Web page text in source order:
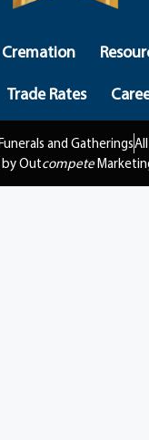
Cremation
Trade Rates
and Gatherings
Outcompete